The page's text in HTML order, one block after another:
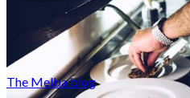
The Melba blog